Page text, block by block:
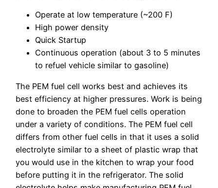
Operate at low temperature (~200 F)
High power density
Quick Startup
Continuous operation (about 3 to 5 minutes
to refuel vehicle similar to gasoline)
The PEM fuel cell works best and achieves its
best efficiency at higher pressures. Work is being
done to broaden the PEM fuel cells operation
under a variety of conditions. The PEM fuel cell
differs from other fuel cells in that it uses a solid
electrolyte similar to a sheet of plastic wrap that
you would use in the kitchen to wrap your food
before putting it in the refrigerator. The solid